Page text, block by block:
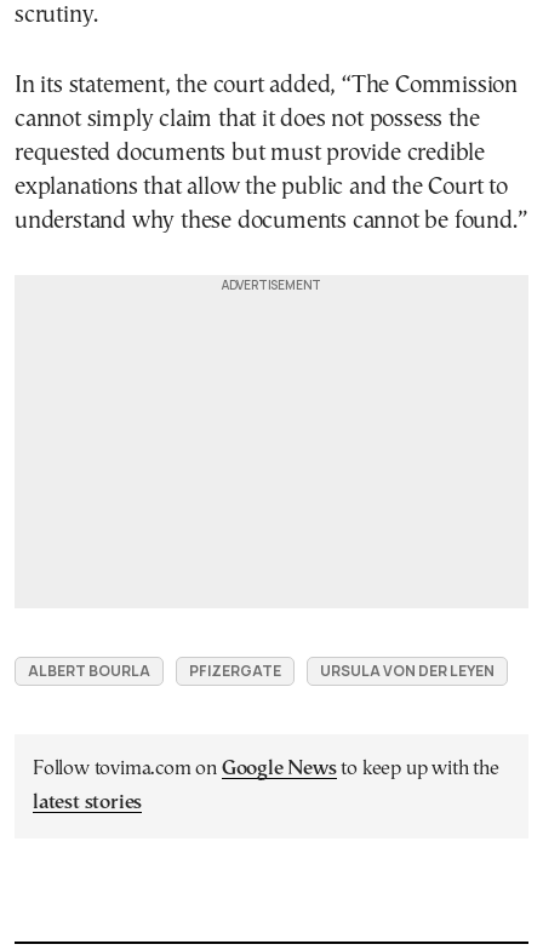
scrutiny.
In its statement, the court added, “The Commission
cannot simply claim that it does not possess the
requested documents but must provide credible
explanations that allow the public and the Court to
understand why these documents cannot be found.”
ALBERT BOURLA PFIZERGATE URSULA VON DER LEYEN
Follow tovima.com on Google Newsto keep up with the
latest stories